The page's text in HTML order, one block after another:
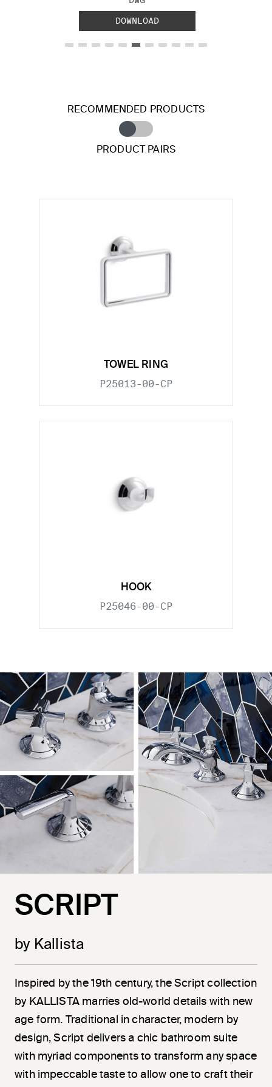
DOWNLOAD
RECOMMENDED PRODUCTS
PRODUCT PAIRS
TOWEL RING
P25013-00-CP
HOOK
P25046-00-CP
SCRIPT
by Kallista
Inspired by the 19th century, the Script collection
by KALLISTA marries old-world details with new
age form. Traditional in character, modern by
design, Script delivers a chic bathroom suite
with myriad components to transform any space
with impeccable taste to allow one to craft their